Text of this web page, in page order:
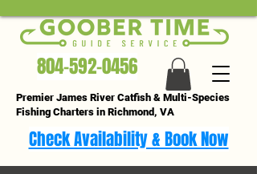
804-592-0456
Premier James River Catfish & Multi-Species
Fishing Charters in Richmond, VA
Check Availability & Book Now